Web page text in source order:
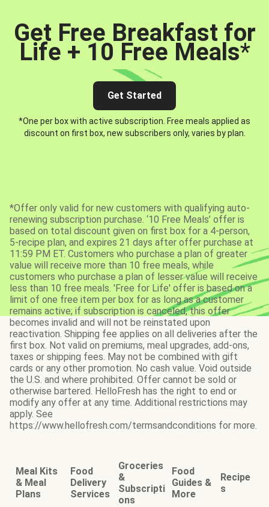
Get Free Breakfast for
Life + 10 Free Meals*
Get Started
*One per box with active subscription. Free meals applied as
discount on first box, new subscribers only, varies by plan.
*Offer only valid for new customers with qualifying auto-
renewing subscription purchase. ‘10 Free Meals’ offer is
based on total discount given on first box for a 4-person,
5-recipe plan, and expires 21 days after offer purchase at
11:59 PM ET. Customers who purchase a plan of greater
value will receive more than 10 free meals, while
customers who purchase a plan of lesser value will receive
less than 10 free meals. 'Free for Life' offer is based on a
limit of one free item per box for as long as a customer
remains active; if subscription is canceled, this offer
becomes invalid and will not be reinstated upon
reactivation. Shipping fee applies on all deliveries after the
first box. Not valid on premiums, meal upgrades, add-ons,
taxes or shipping fees. May not be combined with gift
cards or any other promotion. No cash value. Void outside
the U.S. and where prohibited. Offer cannot be sold or
otherwise bartered. HelloFresh has the right to end or
modify any offer at any time. Additional restrictions may
apply. See
https://www.hellofresh.com/termsandconditions for more.
Meal Kits
& Meal
Plans
Food
Delivery
Services
Groceries
&
Subscripti
ons
Food
Guides &
More
Recipe
s